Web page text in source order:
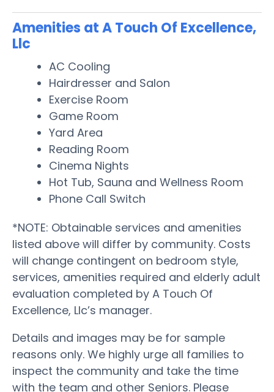
Amenities at A Touch Of Excellence,
Llc
AC Cooling
Hairdresser and Salon
Exercise Room
Game Room
Yard Area
Reading Room
Cinema Nights
Hot Tub, Sauna and Wellness Room
Phone Call Switch
*NOTE: Obtainable services and amenities
listed above will differ by community. Costs
will change contingent on bedroom style,
services, amenities required and elderly adult
evaluation completed by A Touch Of
Excellence, Llc’s manager.
Details and images may be for sample
reasons only. We highly urge all families to
inspect the community and take the time
with the team and other Seniors. Please